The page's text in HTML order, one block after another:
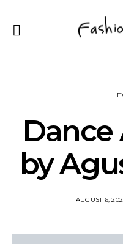
by
AUGUST 6,